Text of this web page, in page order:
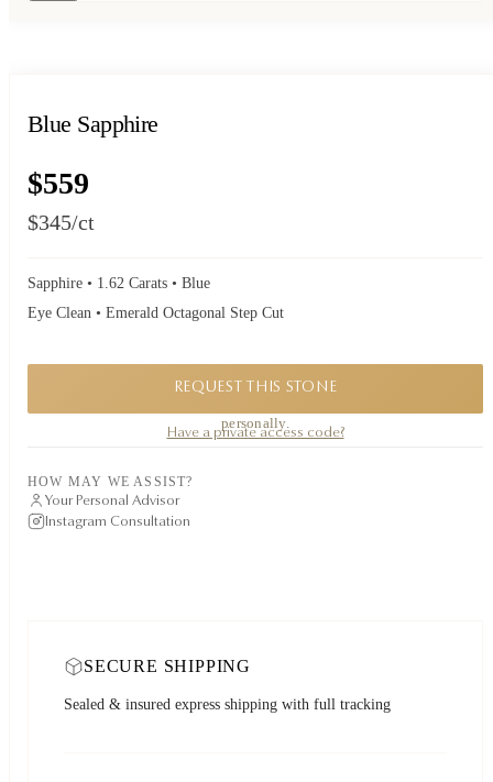
Blue Sapphire
$559
$345/ct
Sapphire • 1.62 Carats • Blue
Eye Clean • Emerald Octagonal Step Cut
REQUEST THIS STONE
personally.
Have a private access code?
HOW MAY WE ASSIST?
Your Personal Advisor
Instagram Consultation
SECURE SHIPPING
Sealed & insured express shipping with full tracking